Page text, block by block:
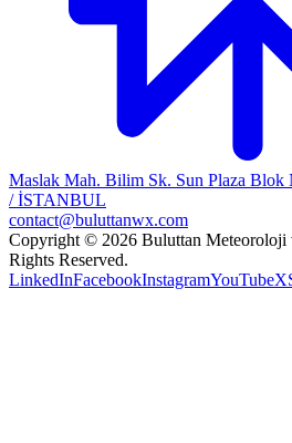
Maslak Mah. Bilim Sk. Sun Plaza Blok
/ İSTANBUL
contact@buluttanwx.com
Copyright © 2026 Buluttan
Rights Reserved.
LinkedInFacebookInstagramYouTubeX